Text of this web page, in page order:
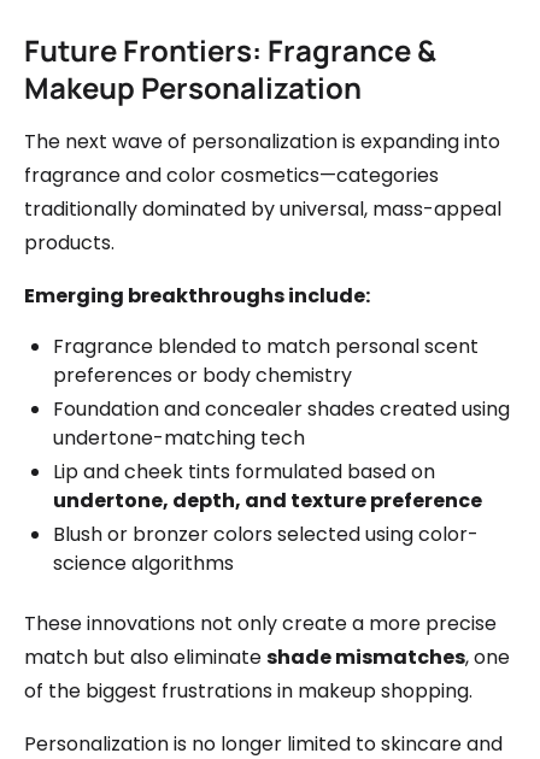
Future Frontiers: Fragrance &
Makeup Personalization
The next wave of personalization is expanding into
fragrance and color cosmetics—categories
traditionally dominated by universal, mass-appeal
products.
Emerging breakthroughs include:
Fragrance blended to match personal scent
preferences or body chemistry
Foundation and concealer shades created using
undertone-matching tech
Lip and cheek tints formulated based on
undertone, depth, and texture preference
Blush or bronzer colors selected using color-
science algorithms
These innovations not only create a more precise
match but also eliminateshade mismatches, one
of the biggest frustrations in makeup shopping.
Personalization is no longer limited to skincare and